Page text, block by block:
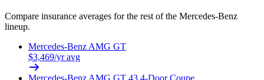
Compare insurance averages for the rest of the Mercedes-Benz
lineup.
Mercedes-BenzAMG GT
$3,469/yr avg